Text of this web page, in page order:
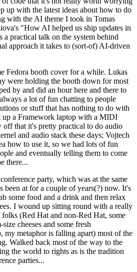
up with the latest ideas about how to do
with the AI theme I took in Tomas
"How AI helped us ship updates in
practical talk on the system behind
approach it takes to (sort-of) AI-driven
Fedora booth cover for a while. Lukas
were holding the booth down for most
by and did an hour here and there to
a lot of fun chatting to people
or stuff that has nothing to do with
up a Framework laptop with a MIDI
off that it's pretty practical to do audio
and audio stack these days; Vojtech
how to use it, so we had lots of fun
and eventually telling them to come
there...
party, which was at the same
at for a couple of years(?) now. It's
some food and a drink and then relax
I wound up sitting round with a really
(Red Hat and non-Red Hat, some
cheeses and some fresh
my metaphor is falling apart) most of the
Walked back most of the way to the
the world to rights as is the tradition
parties...